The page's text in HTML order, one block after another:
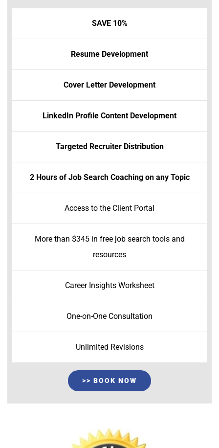
SAVE 10%
Resume Development
Cover Letter Development
LinkedIn Profile Content Development
Targeted Recruiter Distribution
2 Hours of Job Search Coaching on any Topic
Access to the Client Portal
More than $345 in free job search tools and
resources
Career Insights Worksheet
One-on-One Consultation
Unlimited Revisions
>> BOOK NOW